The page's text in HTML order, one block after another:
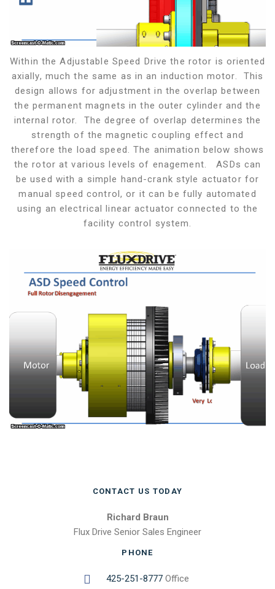
Within the Adjustable Speed Drive the rotor is oriented
axially, much the same as in an induction motor. This
design allows for adjustment in the overlap between
the permanent magnets in the outer cylinder and the
internal rotor. The degree of overlap determines the
strength of the magnetic coupling effect and
therefore the load speed. The animation below shows
the rotor at various levels of enagement. ASDs can
be used with a simple hand-crank style actuator for
manual speed control, or it can be fully automated
using an electrical linear actuator connected to the
facility control system.
CONTACT US TODAY
Richard Braun
Flux Drive Senior Sales Engineer
PHONE
425-251-8777Office